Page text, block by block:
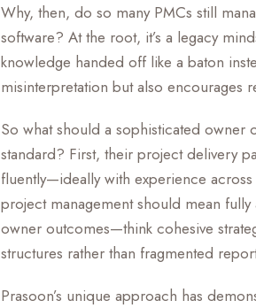
Why, then, do so many PMCs still
software? At the root, it’s a legacy
knowledge handed off like a baton
misinterpretation but also encourages
So what should a sophisticated
standard? First, their project delivery
fluently—ideally with experience
project management should mean
owner outcomes—think cohesive
structures rather than fragmented
Prasoon’s unique approach has